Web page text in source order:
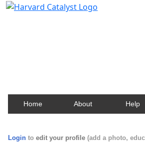
Home About Help
Login to edit your profile (add a photo,